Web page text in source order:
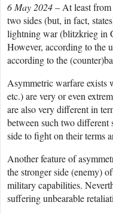
6 May 2024– At least
two sides (but, in fact,
lightning war (blitzkrieg in
However, according to the
according to the
Asymmetric warfare exists
etc.) are very or even
are also very different in
between such two different
side to fight on their terms
Another feature of
the stronger side (enemy)
military capabilities.
suffering unbearable